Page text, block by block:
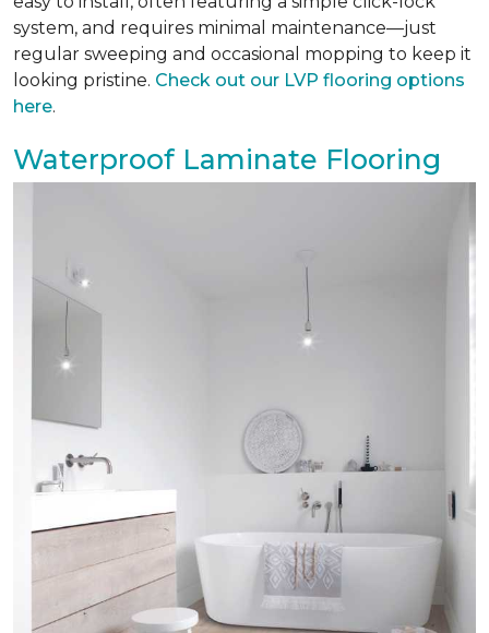
system, and requires minimal maintenance—just
regular sweeping and occasional mopping to keep it
looking pristine. Check out our LVP flooring options
here.
Waterproof Laminate Flooring